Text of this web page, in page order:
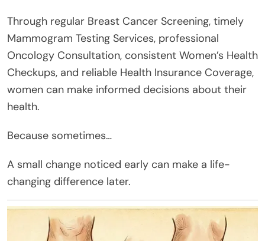
Through regular Breast Cancer Screening, timely
Mammogram Testing Services, professional
Oncology Consultation, consistent Women’s Health
Checkups, and reliable Health Insurance Coverage,
women can make informed decisions about their
health.
Because sometimes…
A small change noticed early can make a life-
changing difference later.